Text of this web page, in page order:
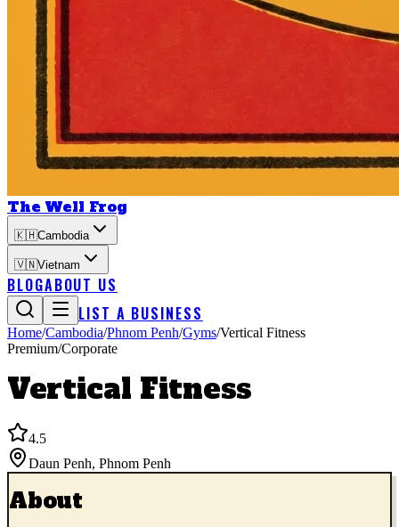
The Well Frog
🇰🇭Cambodia
🇻🇳Vietnam
BLOGABOUT US
LIST A BUSINESS
Home/Cambodia/Phnom Penh/Gyms/Vertical Fitness
Premium/Corporate
Vertical Fitness
4.5
Daun Penh, Phnom Penh
About